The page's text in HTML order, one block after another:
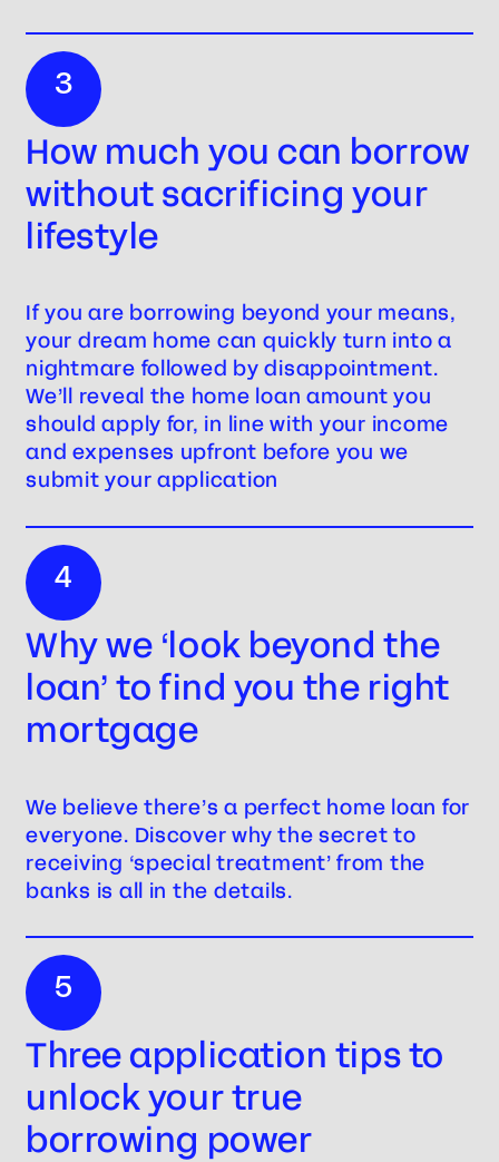
3
How much you can borrow
without sacrificing your
lifestyle
If you are borrowing beyond your means,
your dream home can quickly turn into a
nightmare followed by disappointment.
We’ll reveal the home loan amount you
should apply for, in line with your income
and expenses upfront before you we
submit your application
4
Why we ‘look beyond the
loan’ to find you the right
mortgage
We believe there’s a perfect home loan for
everyone. Discover why the secret to
receiving ‘special treatment’ from the
banks is all in the details.
5
Three application tips to
unlock your true
borrowing power